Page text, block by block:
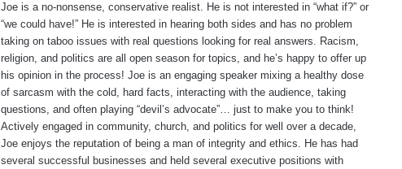
Joe is a no-nonsense, conservative realist. He is not interested in “what if?” or
“we could have!” He is interested in hearing both sides and has no problem
taking on taboo issues with real questions looking for real answers. Racism,
religion, and politics are all open season for topics, and he’s happy to offer up
his opinion in the process! Joe is an engaging speaker mixing a healthy dose
of sarcasm with the cold, hard facts, interacting with the audience, taking
questions, and often playing “devil’s advocate”… just to make you to think!
Actively engaged in community, church, and politics for well over a decade,
Joe enjoys the reputation of being a man of integrity and ethics. He has had
several successful businesses and held several executive positions with